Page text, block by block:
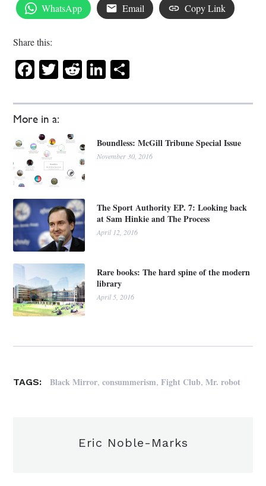
More in a:
Boundless: McGill Tribune Special Issue
November 30, 2016
The Sport Authority EP. 7: Looking back
at Sam Hinkie and The Process
April 12, 2016
Rare books: The hard spine of the modern
library
April 5, 2016
WhatsApp Email Copy Link
Share this:
Facebook
Twitter
RedditLinkedIn
TAGS: Black Mirror,consummerism,Fight Club,Mr. robot
Eric Noble-Marks